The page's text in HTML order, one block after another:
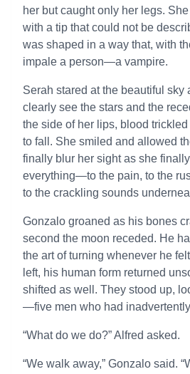
her but caught only her legs.
with a tip that could not be
was shaped in a way that, with
impale a person—a vampire.
Serah stared at the beautiful sky
clearly see the stars and the
the side of her lips, blood
to fall. She smiled and allowed
finally blur her sight as she
everything—to the pain, to the
to the crackling sounds
Gonzalo groaned as his bones
second the moon receded. He
the art of turning whenever he
left, his human form returned
shifted as well. They stood up,
—five men who had
“What do we do?” Alfred asked.
“We walk away,” Gonzalo said.